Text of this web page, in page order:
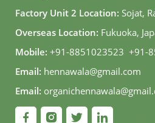
Factory Unit 2 Location: Sojat,
Overseas Location: Fukuoka,
Mobile: +91-8851023523, +91-
Email: hennawala@gmail.com
Email: